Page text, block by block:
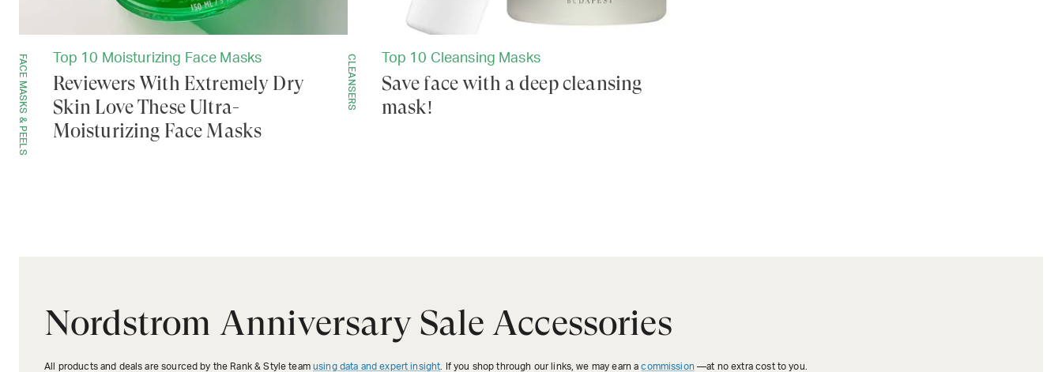
FACE MASKS & PEELS Top 10 Moisturizing Face Masks
Reviewers With Extremely Dry
Skin Love These Ultra-
Moisturizing Face Masks
CLEANSERS Top 10 Cleansing Masks
Save face with a deep cleansing
mask!
Nordstrom Anniversary Sale Accessories
All products and deals are sourced by the Rank & Style team using data and expert insight . If you shop through our links, we may earn acommission —at no extra cost to you.